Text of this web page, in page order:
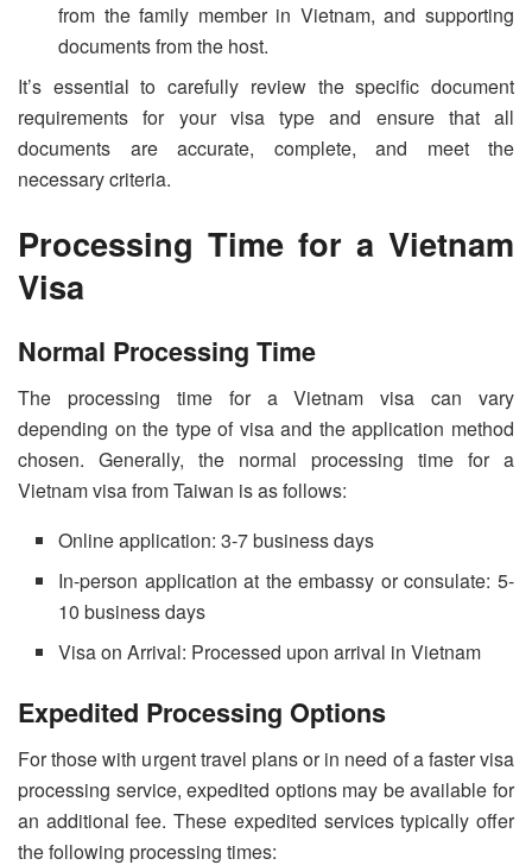
from the family member in Vietnam, and supporting
documents from the host.
It’s essential to carefully review the specific document
requirements for your visa type and ensure that all
documents are accurate, complete, and meet the
necessary criteria.
Processing Time for a Vietnam
Visa
Normal Processing Time
The processing time for a Vietnam visa can vary
depending on the type of visa and the application method
chosen. Generally, the normal processing time for a
Vietnam visa from Taiwan is as follows:
Online application: 3-7 business days
In-person application at the embassy or consulate: 5-
10 business days
Visa on Arrival: Processed upon arrival in Vietnam
Expedited Processing Options
For those with urgent travel plans or in need of a faster visa
processing service, expedited options may be available for
an additional fee. These expedited services typically offer
the following processing times: